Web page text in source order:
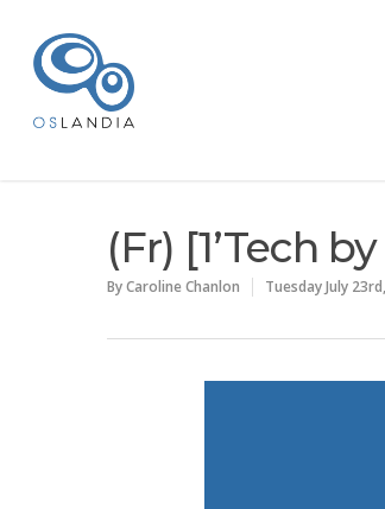
(Fr) [1’Tech
ByCaroline Chanlon Tuesday July